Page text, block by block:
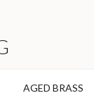
AGED BRASS